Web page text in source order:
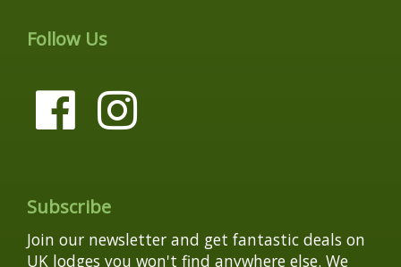
Follow Us
Subscribe
Join our newsletter and get fantastic deals on
UK lodges you won't find anywhere else. We